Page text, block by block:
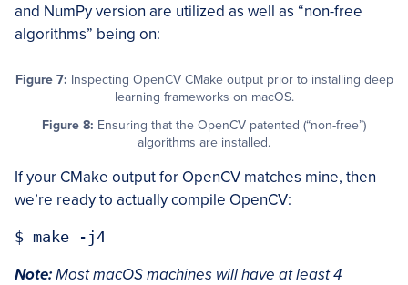
and NumPy version are utilized as well as “non-free
algorithms” being on:
Figure 7: Inspecting OpenCV CMake output prior to installing deep
learning frameworks on macOS.
Figure 8: Ensuring that the OpenCV patented (“non-free”)
algorithms are installed.
If your CMake output for OpenCV matches mine, then
we’re ready to actually compile OpenCV:
Note:Most macOS machines will have at least 4